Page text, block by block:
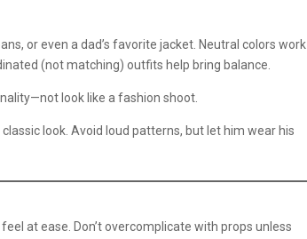
or even a dad’s favorite jacket. Neutral colors work
(not matching) outfits help bring balance.
look like a fashion shoot.
look. Avoid loud patterns, but let him wear his
at ease. Don’t overcomplicate with props unless